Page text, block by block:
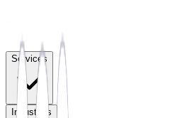
Services
Industries